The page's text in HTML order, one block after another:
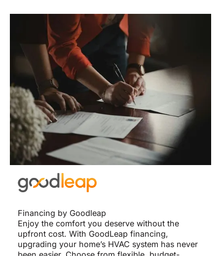
Financing by Goodleap
Enjoy the comfort you deserve without the
upfront cost. With GoodLeap financing,
upgrading your home’s HVAC system has never